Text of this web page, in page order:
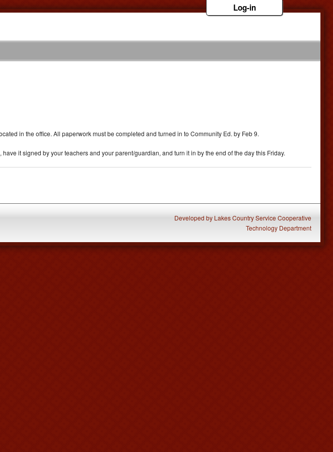
Log-in
in the office. All paperwork must be completed and turned in to Community Ed. by Feb 9.
it signed by your teachers and your parent/guardian, and turn it in by the end of the day this Friday.
Developed by Lakes Country Service Cooperative
Technology Department